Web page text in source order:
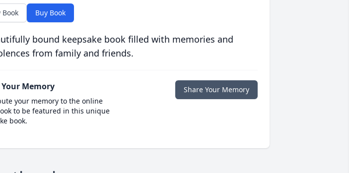
Book Buy Book
bound keepsake book filled with memories and
from family and friends.
Memory
your memory to the online
to be featured in this unique
book.
Share Your Memory